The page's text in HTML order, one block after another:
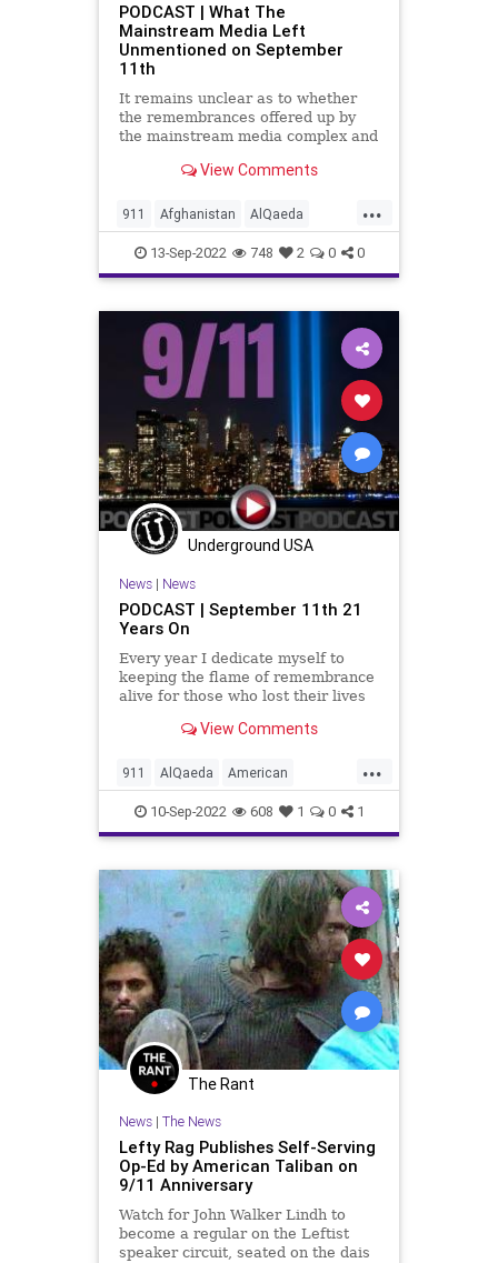
PODCAST | What The
Mainstream Media Left
Unmentioned on September
11th
It remains unclear as to whether
the remembrances offered up by
the mainstream media complex and
sincere, obligatory, or
sure, there was a lot left
unmentioned in their memorials.
View Comments
...
911 Afghanistan AlQaeda
American Anniversary Benghazi
BinLaden Brotherhood FDNY
Firefighters FirstResponders
Freedom Globalism Government
Islamofascism
NewYork NYPD Paramedics
Pentagon Podcast
PodcastsOnAmazonMusic Police
Politics PortAuthority Sept11
Terrorism UndergroundUSA WTC
13-Sep-2022 748 2 0 0
Underground USA
News| News
PODCAST | September 11th 21
Years On
Every year I dedicate myself to
keeping the flame of remembrance
alive for those who lost their lives
nation on September 11th, 2001.
that day, the images, the sounds,
and for those who
View Comments
...
911 AlQaeda American
Anniversary BinLaden
Brotherhood FDNY Firefighters
FirstResponders Freedom
Globalism Government
Islamofascism Memorial News
NewYork NYPD Paramedics
Pentagon Podcast
PodcastsOnAmazonMusic Police
Politics PortAuthority
September11 Shanksville
Terrorism TerroristAttack
WTC
10-Sep-2022 608 1 0 1
The Rant
News| The News
Lefty Rag Publishes Self-Serving
Op-Ed by American Taliban on
9/11 Anniversary
Watch for John Walker Lindh to
become a regular on the Leftist
speaker circuit, seated on the dais